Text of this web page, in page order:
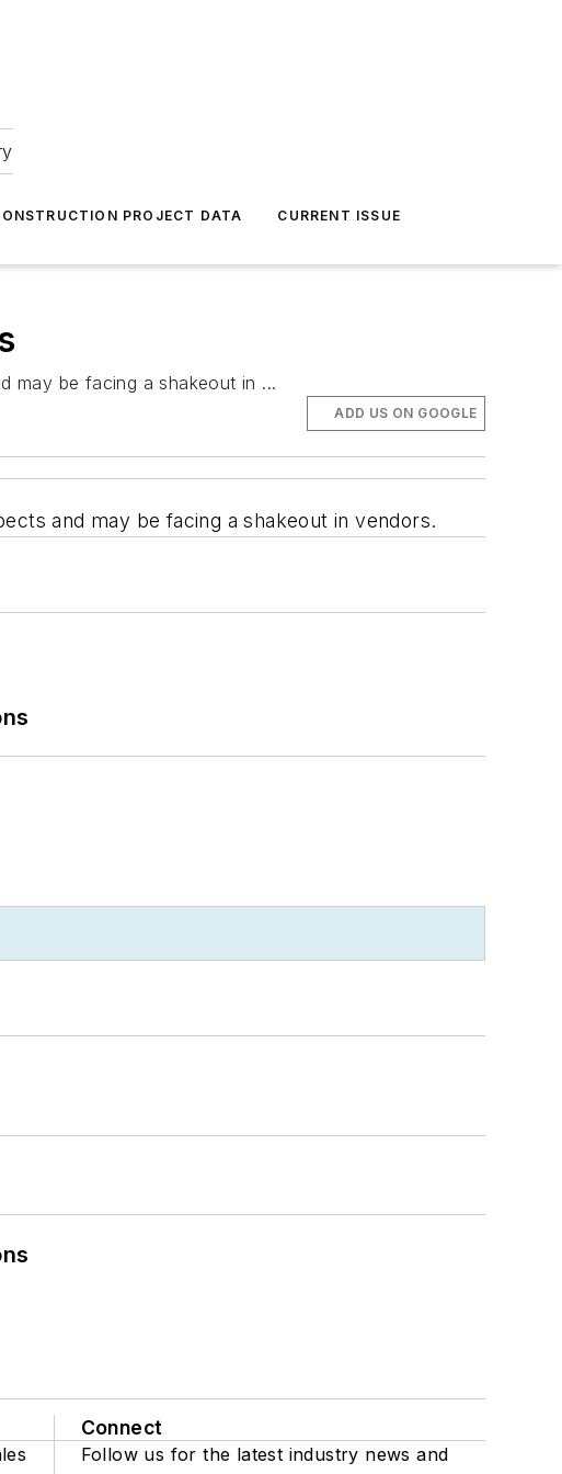
PROJECT DATA CURRENT ISSUE
may be facing a shakeout in ...
ADD US ON GOOGLE
and may be facing a shakeout in vendors.
Connect
Follow us for the latest industry news and